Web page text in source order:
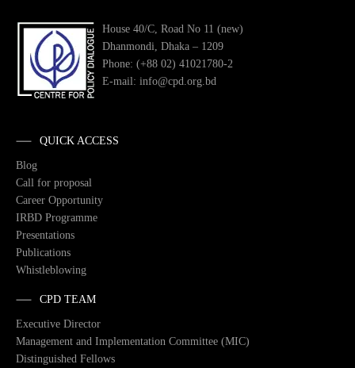
House 40/C, Road No 11 (new)
Dhanmondi, Dhaka – 1209
Phone: (+88 02) 41021780-2
E-mail: info@cpd.org.bd
QUICK ACCESS
Blog
Call for proposal
Career Opportunity
IRBD Programme
Presentations
Publications
Whistleblowing
CPD TEAM
Executive Director
Management and Implementation Committee (MIC)
Distinguished Fellows